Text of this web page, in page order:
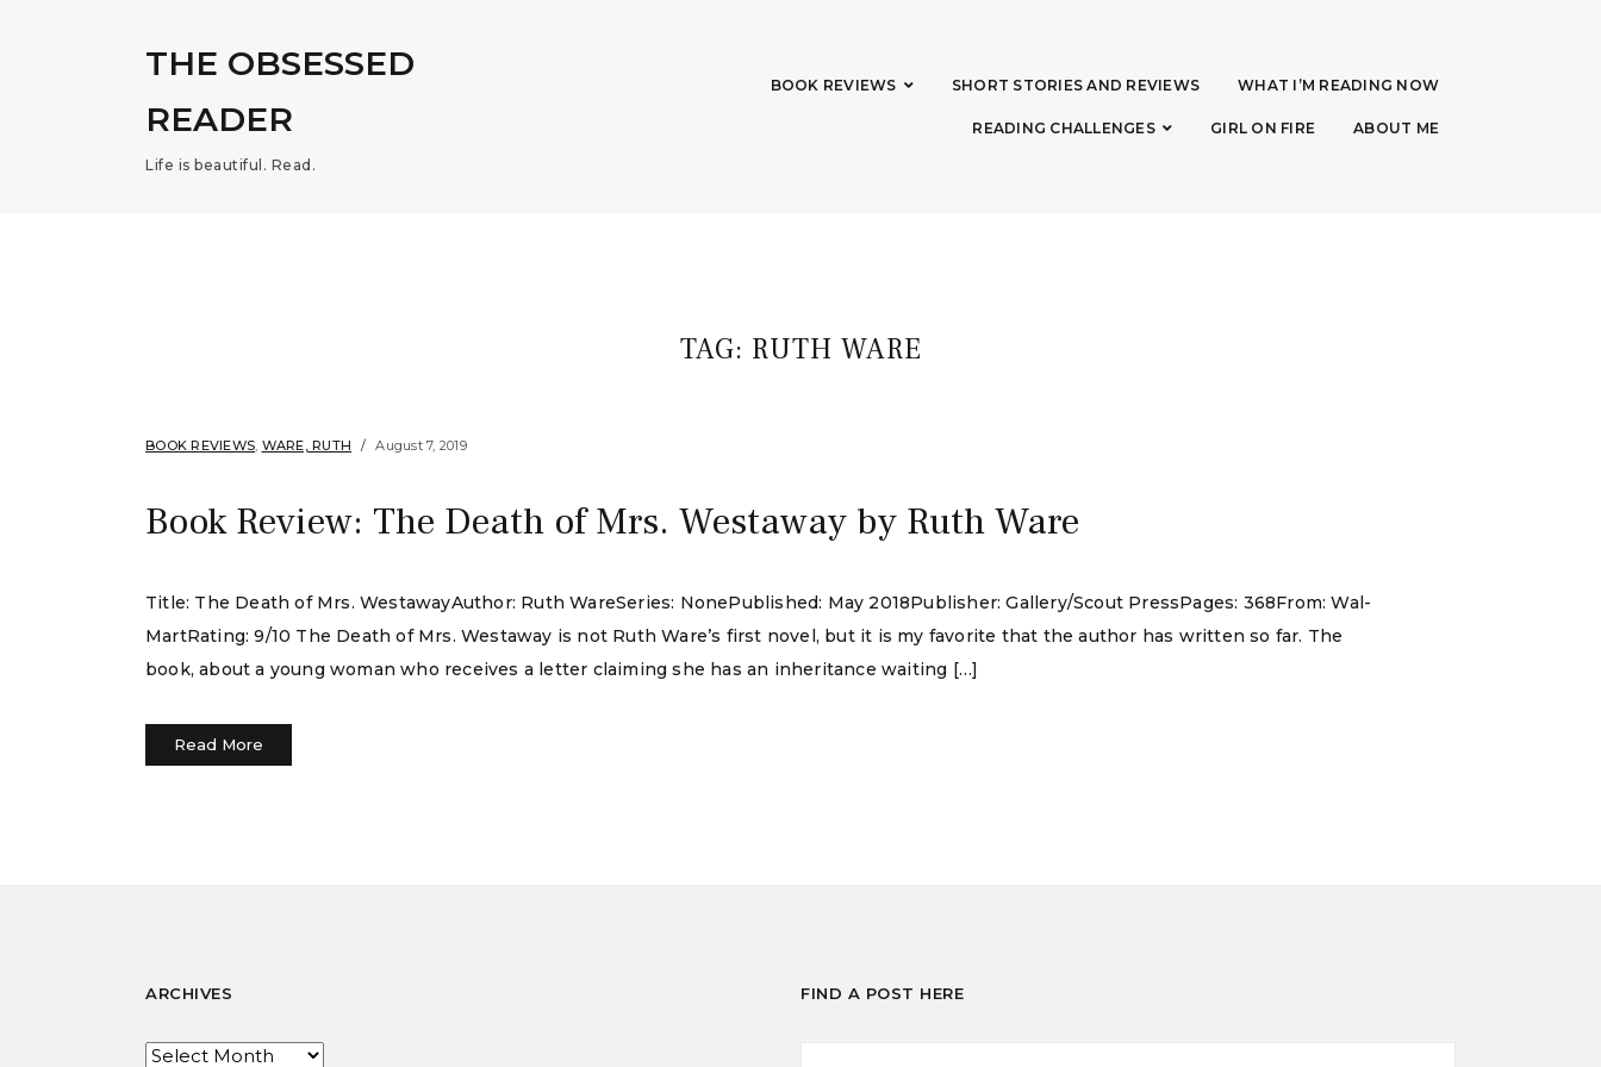
THE OBSESSED
READER
Life is beautiful. Read.
BOOK REVIEWS SHORT STORIES AND REVIEWS WHAT I’M READING NOW
READING CHALLENGES GIRL ON FIRE ABOUT ME
TAG: RUTH WARE
BOOK REVIEWS, WARE, RUTH August 7, 2019
Book Review: The Death of Mrs. Westaway by Ruth Ware
Title: The Death of Mrs. WestawayAuthor: Ruth WareSeries: NonePublished: May 2018Publisher: Gallery/Scout PressPages: 368From: Wal-
MartRating: 9/10 The Death of Mrs. Westaway is not Ruth Ware’s first novel, but it is my favorite that the author has written so far. The
book, about a young woman who receives a letter claiming she has an inheritance waiting […]
Read More
ARCHIVES FIND A POST HERE